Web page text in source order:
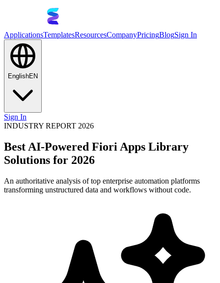
ApplicationsTemplatesResourcesCompanyPricingBlogSign In
EnglishEN
Sign In
INDUSTRY REPORT 2026
Best AI-Powered Fiori Apps Library
Solutions for 2026
An authoritative analysis of top enterprise automation platforms
transforming unstructured data and workflows without code.